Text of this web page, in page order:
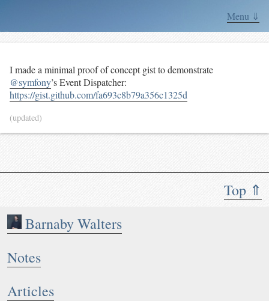
Menu ⇓
Top ⇑
Barnaby Walters
Notes
Articles
I made a minimal proof of concept gist to demonstrate
@symfony’s Event Dispatcher:
https://gist.github.com/fa693c8b79a356c1325d
(updated)